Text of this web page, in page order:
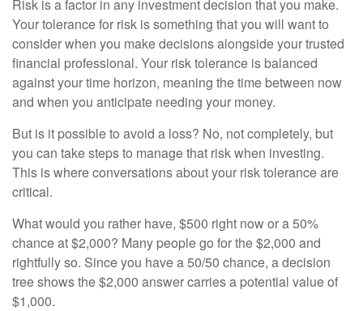
Risk is a factor in any investment decision that you make.
Your tolerance for risk is something that you will want to
consider when you make decisions alongside your trusted
financial professional. Your risk tolerance is balanced
against your time horizon, meaning the time between now
and when you anticipate needing your money.
But is it possible to avoid a loss? No, not completely, but
you can take steps to manage that risk when investing.
This is where conversations about your risk tolerance are
critical.
What would you rather have, $500 right now or a 50%
chance at $2,000? Many people go for the $2,000 and
rightfully so. Since you have a 50/50 chance, a decision
tree shows the $2,000 answer carries a potential value of
$1,000.